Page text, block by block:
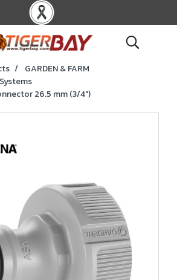
GARDEN & FARM
26.5 mm (3/4")